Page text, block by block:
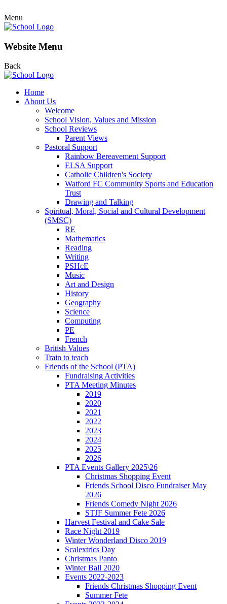
Menu
Website Menu
Back
Home
About Us
Welcome
School Vision, Values and Mission
School Reviews
Parent Views
Pastoral Support
Rainbow Bereavement Support
ELSA Support
Catholic Children's Society
Watford FC Community Sports and Education
Trust
Drawing and Talking
Spiritual, Moral, Social and Cultural Development
(SMSC)
RE
Mathematics
Reading
Writing
PSHcE
Music
Art and Design
History
Geography
Science
Computing
PE
French
British Values
Train to teach
Friends of the School (PTA)
Fundraising Activities
PTA Meeting Minutes
2019
2020
2021
2022
2023
2024
2025
2026
PTA Events Gallery 2025\26
Christmas Shopping Event
Friends School Disco Fundraiser May
2026
Friends Comedy Night 2026
STJF Summer Fete 2026
Harvest Festival and Cake Sale
Race Night 2019
Winter Wonderland Disco 2019
Scalextrics Day
Christmas Panto
Winter Ball 2020
Events 2022-2023
Friends Christmas Shopping Event
Summer Fete